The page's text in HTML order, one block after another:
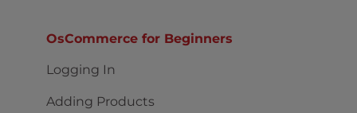
OsCommerce for Beginners
Logging In
Adding Products